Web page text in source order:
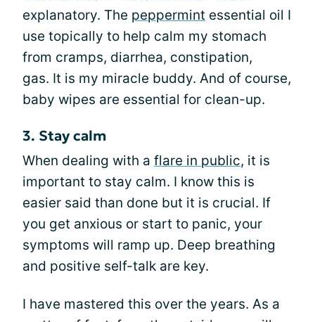
explanatory. The peppermint essential oil I
use topically to help calm my stomach
from cramps, diarrhea, constipation,
gas. It is my miracle buddy. And of course,
baby wipes are essential for clean-up.
3. Stay calm
When dealing with a flare in public, it is
important to stay calm. I know this is
easier said than done but it is crucial. If
you get anxious or start to panic, your
symptoms will ramp up. Deep breathing
and positive self-talk are key.
I have mastered this over the years. As a